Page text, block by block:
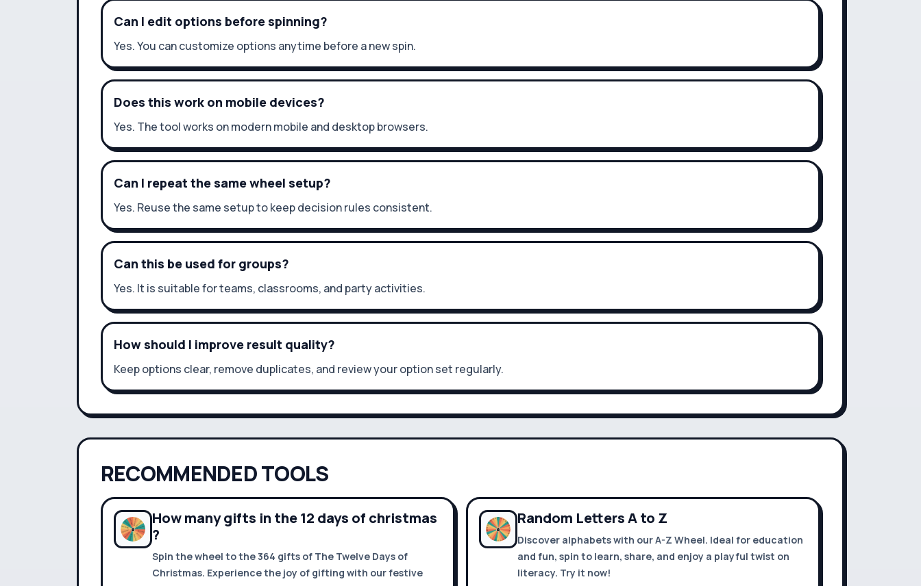
Can I edit options before spinning?
Yes. You can customize options anytime before a new spin.
Does this work on mobile devices?
Yes. The tool works on modern mobile and desktop browsers.
Can I repeat the same wheel setup?
Yes. Reuse the same setup to keep decision rules consistent.
Can this be used for groups?
Yes. It is suitable for teams, classrooms, and party activities.
How should I improve result quality?
Keep options clear, remove duplicates, and review your option set regularly.
RECOMMENDED TOOLS
How many gifts in the 12 days of christmas
?
Spin the wheel to the 364 gifts of The Twelve Days of
Christmas. Experience the joy of gifting with our festive
Random Letters A to Z
Discover alphabets with our A-Z Wheel. Ideal for education
and fun, spin to learn, share, and enjoy a playful twist on
literacy. Try it now!